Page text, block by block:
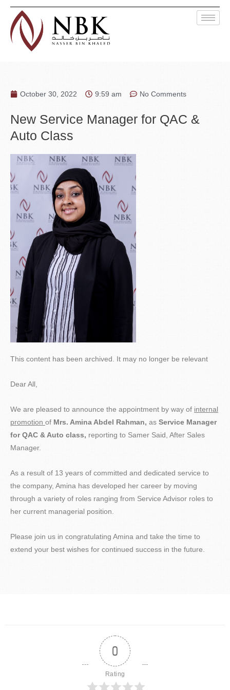
October 30, 2022 9:59 am No Comments
New Service Manager for QAC &
Auto Class
This content has been archived. It may no longer be relevant
Dear All,
We are pleased to announce the appointment by way of internal
promotion of Mrs. Amina Abdel Rahman, as Service Manager
for QAC & Auto class, reporting to Samer Said, After Sales
Manager.
As a result of 13 years of committed and dedicated service to
the company, Amina has developed her career by moving
through a variety of roles ranging from Service Advisor roles to
her current managerial position.
Please join us in congratulating Amina and take the time to
extend your best wishes for continued success in the future.
0
Rating